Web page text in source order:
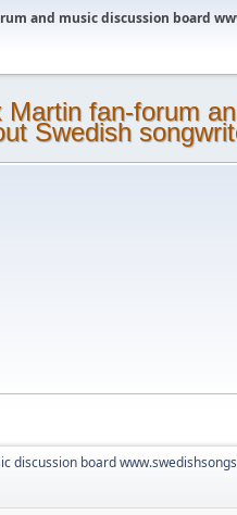
and music discussion board
board